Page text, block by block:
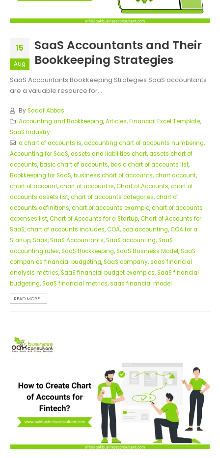
15
Aug
SaaS Accountants and Their
Bookkeeping Strategies
SaaS Accountants Bookkeeping Strategies SaaS accountants
are a valuable resource for...
BySadaf Abbas
Accounting and Bookkeeping,Articles,Financial Excel Template,
SaaS Industry
a chart of accounts is,accounting chart of accounts numbering,
Accounting for SaaS,assets and liabilities chart,assets chart of
accounts,basic chart of accounts,basic chart of accounts list,
Bookkeeping for SaaS,business chart of accounts,chart account,
chart of account,chart of account is,Chart of Accounts,chart of
accounts assets list,chart of accounts categories,chart of
accounts definitions,chart of accounts example,chart of accounts
expenses list,Chart of Accounts for a Startup,Chart of Accounts for
SaaS,chart of accounts includes,COA,coa accounting,COA for a
Startup,Saas,SaaS Accountants,SaaS accounting,SaaS
accounting rules,SaaS Bookkeeping,SaaS Business Model,SaaS
companies financial budgeting,SaaS company,saas financial
analysis metrics,SaaS financial budget examples,SaaS financial
budgeting,SaaS financial metrics,saas financial model
READ MORE...